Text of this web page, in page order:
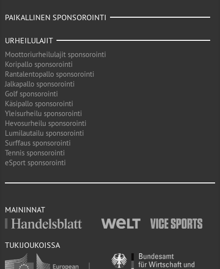
PAIKALLINEN SPONSOROINTI
URHEILULAJIT
Moottoriurheilulajit sponsorointi
Koripallo sponsorointi
Rantalentopallo sponsorointi
Jalkapallo sponsorointi
Golf sponsorointi
Käsipallo sponsorointi
Yleisurheilu sponsorointi
Hevosurheilu sponsorointi
Lumilautailu sponsorointi
Surffaus sponsorointi
Tennis sponsorointi
eSport sponsorointi
MAININNAT
TUKIJOUKOISSA